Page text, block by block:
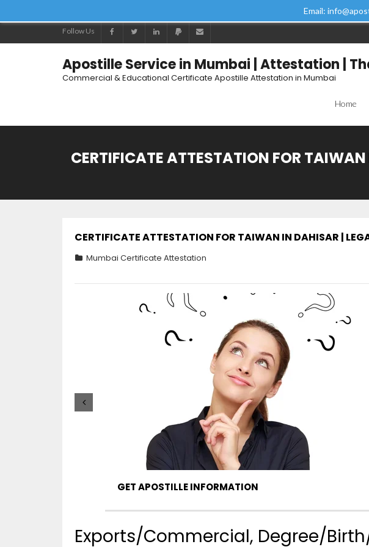
Email:
Follow Us
Apostille Service in Mumbai | Attestation |
Commercial & Educational Certificate Apostille Attestation in Mumbai
Home
CERTIFICATE ATTESTATION FOR
CERTIFICATE ATTESTATION FOR TAIWAN IN DAHISAR |
Mumbai Certificate Attestation
GET APOSTILLE INFORMATION
Exports/Commercial, Degree/